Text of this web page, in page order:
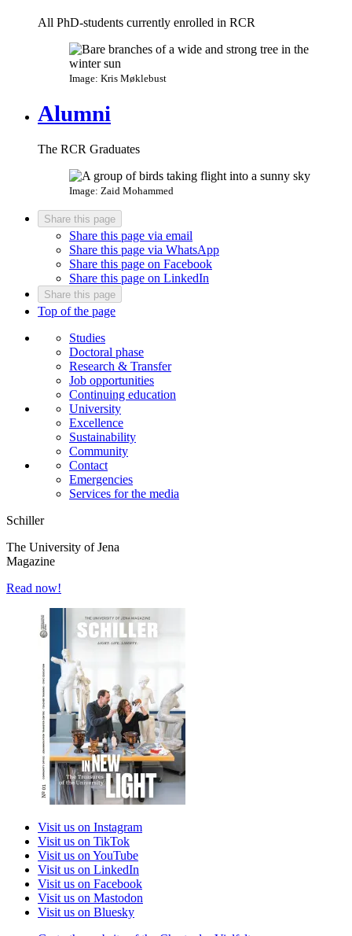
All PhD-students currently enrolled in RCR
Image: Kris Møklebust
Alumni
The RCR Graduates
Image: Zaid Mohammed
Share this page
Share this page via email
Share this page via WhatsApp
Share this page on Facebook
Share this page on LinkedIn
Share this page
Top of the page
Studies
Doctoral phase
Research & Transfer
Job opportunities
Continuing education
University
Excellence
Sustainability
Community
Contact
Emergencies
Services for the media
Schiller
The University of Jena
Magazine
Read now!
Visit us on Instagram
Visit us on TikTok
Visit us on YouTube
Visit us on LinkedIn
Visit us on Facebook
Visit us on Mastodon
Visit us on Bluesky